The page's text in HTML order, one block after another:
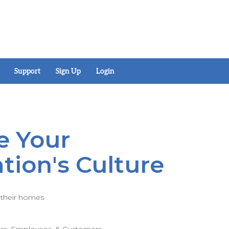
Support Sign Up Login
Your
Culture
homes